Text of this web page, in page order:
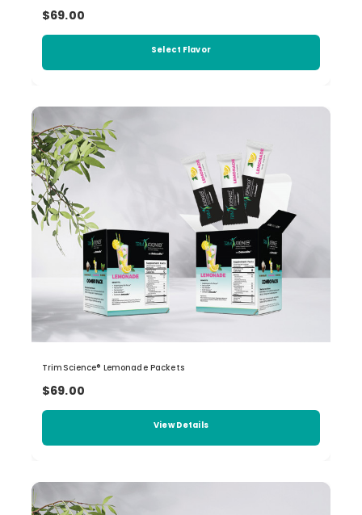
$69.00
Select Flavor
TrimScience® Lemonade Packets
$69.00
View Details